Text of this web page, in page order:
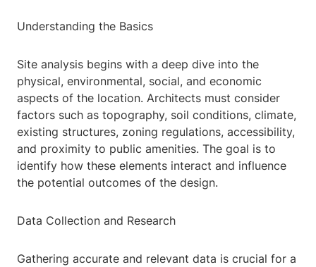
Understanding the Basics
Site analysis begins with a deep dive into the
physical, environmental, social, and economic
aspects of the location. Architects must consider
factors such as topography, soil conditions, climate,
existing structures, zoning regulations, accessibility,
and proximity to public amenities. The goal is to
identify how these elements interact and influence
the potential outcomes of the design.
Data Collection and Research
Gathering accurate and relevant data is crucial for a